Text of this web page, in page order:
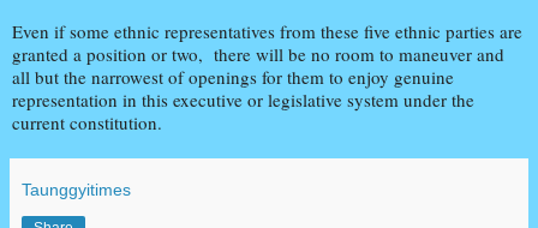
Even if some ethnic representatives from these five ethnic parties are
granted a position or two, there will be no room to maneuver and
all but the narrowest of openings for them to enjoy genuine
representation in this executive or legislative system under the
current constitution.
Taunggyitimes